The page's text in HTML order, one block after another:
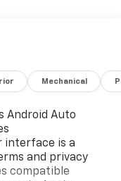
Mechanical
Android Auto
interface is a
and privacy
compatible